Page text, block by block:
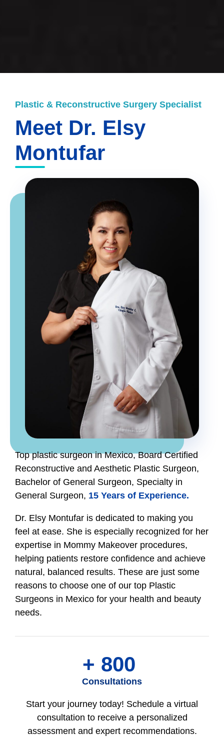
Plastic & Reconstructive Surgery Specialist
Meet Dr. Elsy
Montufar
Top plastic surgeon in Mexico, Board Certified
Reconstructive and Aesthetic Plastic Surgeon,
Bachelor of General Surgeon, Specialty in
General Surgeon, 15 Years of Experience.
Dr. Elsy Montufar is dedicated to making you
feel at ease. She is especially recognized for her
expertise in Mommy Makeover procedures,
helping patients restore confidence and achieve
natural, balanced results. These are just some
reasons to choose one of our top Plastic
Surgeons in Mexico for your health and beauty
needs.
+ 800
Consultations
Start your journey today! Schedule a virtual
consultation to receive a personalized
assessment and expert recommendations.